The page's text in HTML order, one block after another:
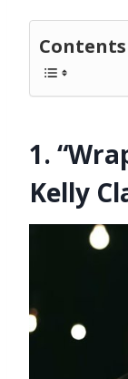
Contents
1.
Kelly